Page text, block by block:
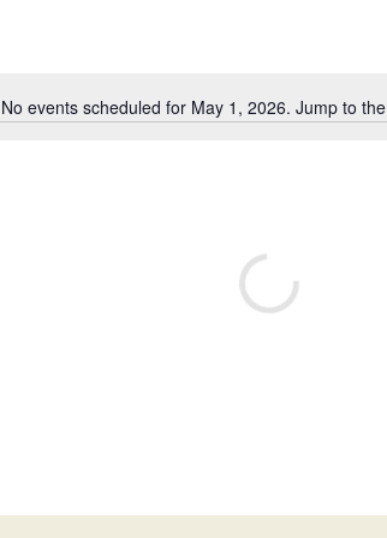
Notice
No events scheduled for May 1, 2026. Jump to the